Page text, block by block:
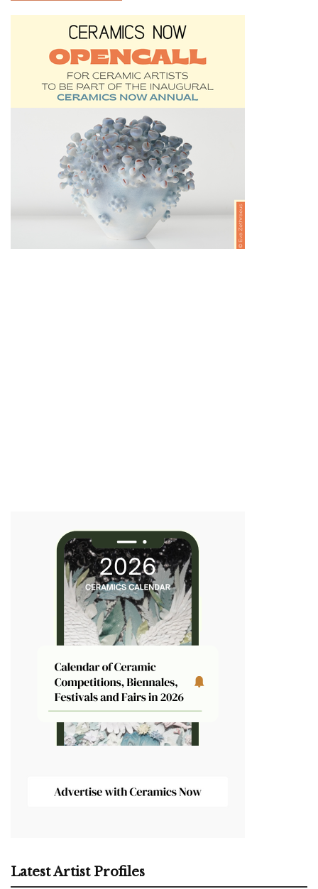
Latest Artist Profiles